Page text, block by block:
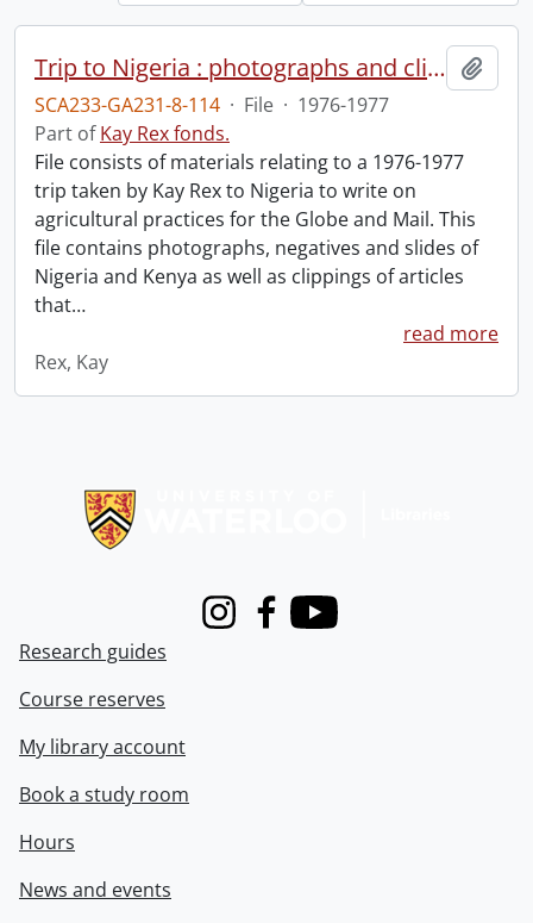
Trip to Nigeria : photographs and clippings.
SCA233-GA231-8-114 · File · 1976-1977
Part ofKay Rex fonds.
File consists of materials relating to a 1976-1977
trip taken by Kay Rex to Nigeria to write on
agricultural practices for the Globe and Mail. This
file contains photographs, negatives and slides of
Nigeria and Kenya as well as clippings of articles
that…
read more
Rex, Kay
InstagramFacebook
Youtube
Research guides
Course reserves
My library account
Book a study room
Hours
News and events